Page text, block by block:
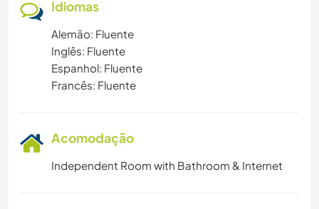
Idiomas
Alemão: Fluente
Inglês: Fluente
Espanhol: Fluente
Francês: Fluente
Acomodação
Independent Room with Bathroom & Internet